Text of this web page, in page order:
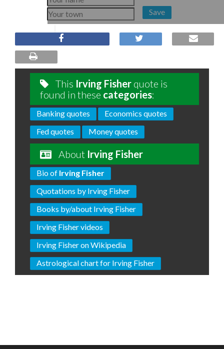
Save
This Irving Fisher quote is
found in these categories:
Banking quotes
Economics quotes
Fed quotes
Money quotes
About Irving Fisher
Bio of Irving Fisher
Quotations by Irving Fisher
Books by/about Irving Fisher
Irving Fisher videos
Irving Fisher on Wikipedia
Astrological chart for Irving Fisher